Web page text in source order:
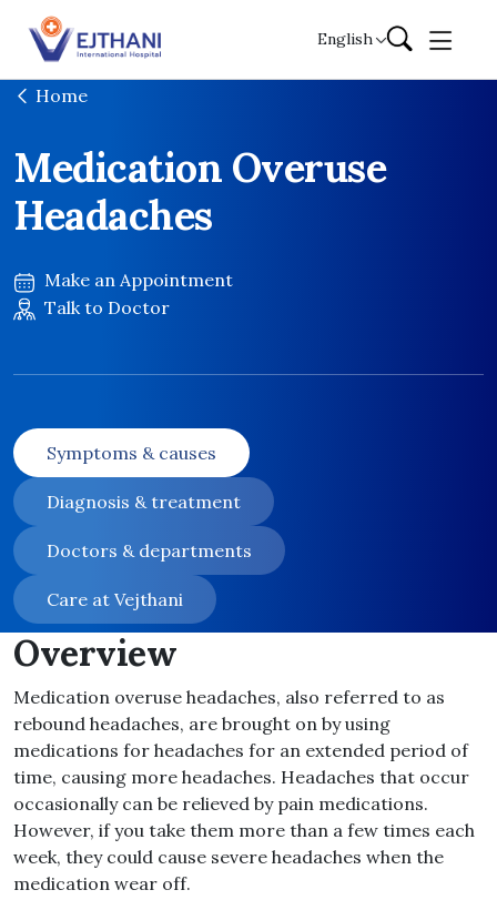
Skip to content
English
Home
Medication Overuse
Headaches
Make an Appointment
Talk to Doctor
Symptoms & causes
Diagnosis & treatment
Doctors & departments
Care at Vejthani
Overview
Medication overuse headaches, also referred to as
rebound headaches, are brought on by using
medications for headaches for an extended period of
time, causing more headaches. Headaches that occur
occasionally can be relieved by pain medications.
However, if you take them more than a few times each
week, they could cause severe headaches when the
medication wear off.